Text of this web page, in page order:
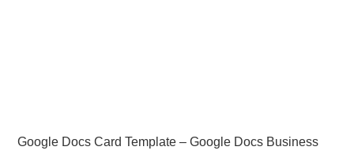
Google Docs Card Template – Google Docs Business